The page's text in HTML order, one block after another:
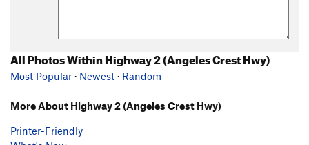
All Photos Within Highway 2 (Angeles Crest Hwy)
Most Popular · Newest · Random
More About Highway 2 (Angeles Crest Hwy)
Printer-Friendly